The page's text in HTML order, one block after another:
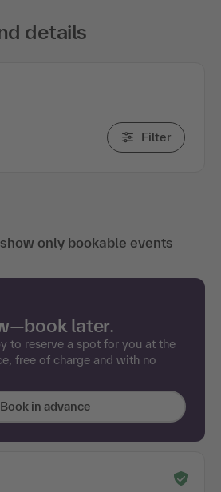
details
Filter
show only bookable events
later.
to reserve a spot for you at the
free of charge and with no
Book in advance